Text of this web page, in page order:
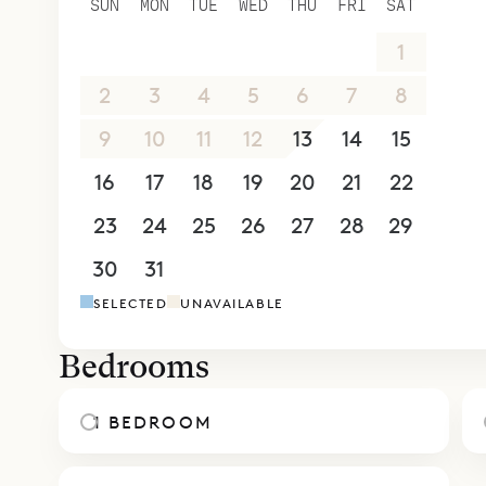
allowing
meals.
King bed
The
excellent
of
The villa
home,
12. St.
on the
1
2
3 4 5 6 7
8
9
10 11 12 13 14
15
16
17 18 19 20 21
22
23
24 25 26 27 28
29
30
31
SELECTED UNAVAILABLE
Bedrooms
1 BEDROOM